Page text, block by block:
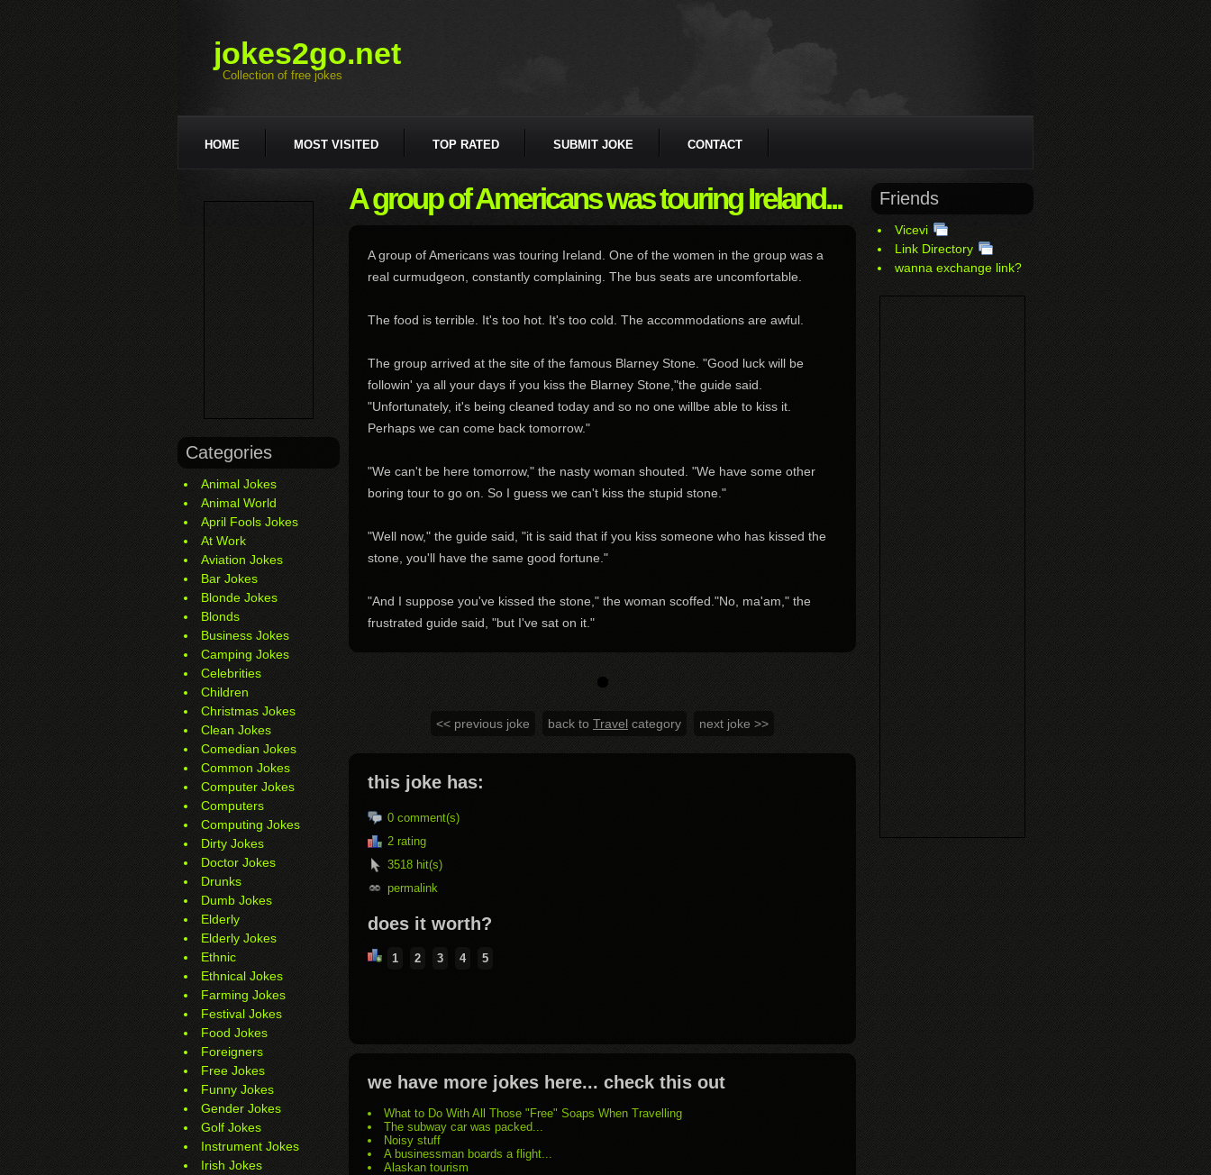
jokes2go.net
Collection of free jokes
HOME MOST VISITED TOP RATED SUBMIT JOKE CONTACT
Categories
Animal Jokes
Animal World
April Fools Jokes
At Work
Aviation Jokes
Bar Jokes
Blonde Jokes
Blonds
Business Jokes
Camping Jokes
Celebrities
Children
Christmas Jokes
Clean Jokes
Comedian Jokes
Common Jokes
Computer Jokes
Computers
Computing Jokes
Dirty Jokes
Doctor Jokes
Drunks
Dumb Jokes
Elderly
Elderly Jokes
Ethnic
Ethnical Jokes
Farming Jokes
Festival Jokes
Food Jokes
Foreigners
Free Jokes
Funny Jokes
Gender Jokes
Golf Jokes
Instrument Jokes
Irish Jokes
A group of Americans was touring Ireland...
A group of Americans was touring Ireland. One of the women in the group was a
real curmudgeon, constantly complaining. The bus seats are uncomfortable.
The food is terrible. It's too hot. It's too cold. The accommodations are awful.
The group arrived at the site of the famous Blarney Stone. "Good luck will be
followin' ya all your days if you kiss the Blarney Stone,"the guide said.
"Unfortunately, it's being cleaned today and so no one willbe able to kiss it.
Perhaps we can come back tomorrow."
"We can't be here tomorrow," the nasty woman shouted. "We have some other
boring tour to go on. So I guess we can't kiss the stupid stone."
"Well now," the guide said, "it is said that if you kiss someone who has kissed the
stone, you'll have the same good fortune."
"And I suppose you've kissed the stone," the woman scoffed."No, ma'am," the
frustrated guide said, "but I've sat on it."
<< previous joke back to Travel category next joke >>
this joke has:
0 comment(s)
2 rating
3518 hit(s)
permalink
does it worth?
1 2 3 4 5
we have more jokes here... check this out
What to Do With All Those "Free" Soaps When Travelling
The subway car was packed...
Noisy stuff
A businessman boards a flight...
Alaskan tourism
Friends
Vicevi
Link Directory
wanna exchange link?